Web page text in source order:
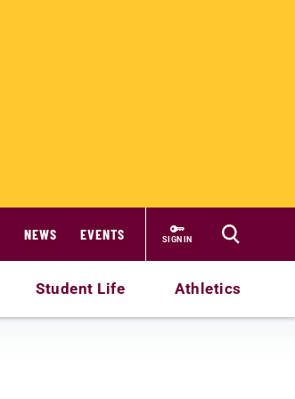
NEWS EVENTS SIGN IN
Student Life Athletics